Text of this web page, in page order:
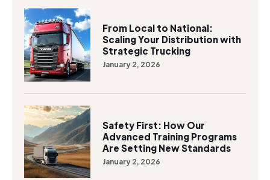
From Local to National:
Scaling Your Distribution with
Strategic Trucking
January 2, 2026
Safety First: How Our
Advanced Training Programs
Are Setting New Standards
January 2, 2026